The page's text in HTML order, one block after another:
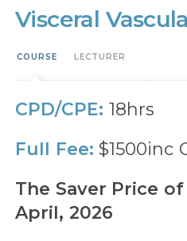
Visceral
COURSE LECTURER
CPD/CPE: 18hrs
Full Fee: $1500inc
The Saver Price
April, 2026